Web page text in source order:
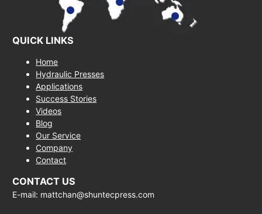
QUICK LINKS
Home
Hydraulic Presses
Applications
Success Stories
Videos
Blog
Our Service
Company
Contact
CONTACT US
E-mail: mattchan@shuntecpress.com